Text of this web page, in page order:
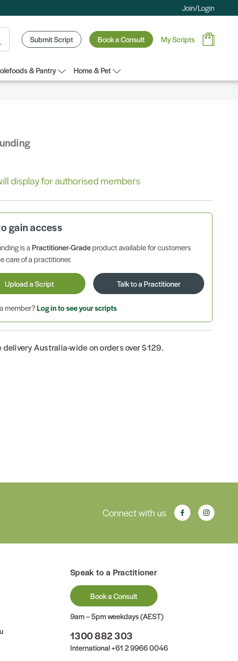
Join/Login
Submit Script Book a Consult My Scripts
& Pantry
Home & Pet
display for authorised members
gain access
is aPractitioner-Gradeproduct available for customers
care of a practitioner.
Upload a Script Talk to a Practitioner
member?Log in to see your scripts
delivery Australia-wide on orders over $129.
Connect with us
Speak to a Practitioner
Book a Consult
9am – 5pm weekdays (AEST)
1300 882 303
International+61 2 9966 0046